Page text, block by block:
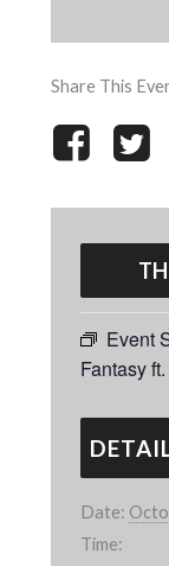
Share This
Event
Fantasy
Date:
Time: